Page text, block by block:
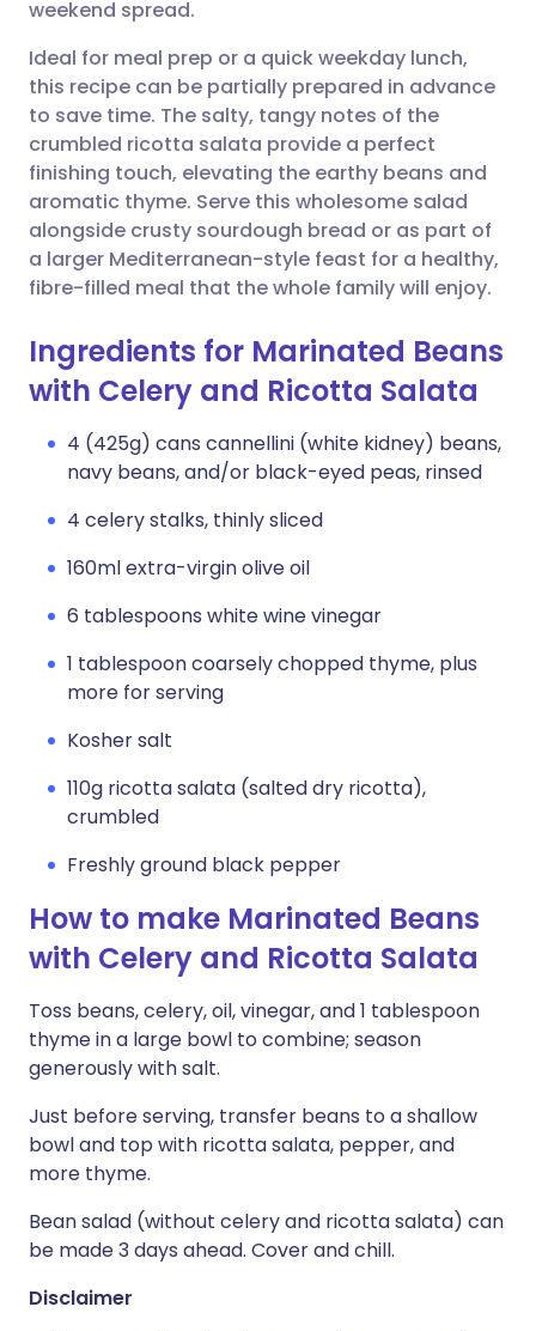
Copy link
weekend spread.
Ideal for meal prep or a quick weekday lunch,
this recipe can be partially prepared in advance
to save time. The salty, tangy notes of the
crumbled ricotta salata provide a perfect
finishing touch, elevating the earthy beans and
aromatic thyme. Serve this wholesome salad
alongside crusty sourdough bread or as part of
a larger Mediterranean-style feast for a healthy,
fibre-filled meal that the whole family will enjoy.
Ingredients for Marinated Beans
with Celery and Ricotta Salata
4 (425g) cans cannellini (white kidney) beans,
navy beans, and/or black-eyed peas, rinsed
4 celery stalks, thinly sliced
160ml extra-virgin olive oil
6 tablespoons white wine vinegar
1 tablespoon coarsely chopped thyme, plus
more for serving
Kosher salt
110g ricotta salata (salted dry ricotta),
crumbled
Freshly ground black pepper
How to make Marinated Beans
with Celery and Ricotta Salata
Toss beans, celery, oil, vinegar, and 1 tablespoon
thyme in a large bowl to combine; season
generously with salt.
Just before serving, transfer beans to a shallow
bowl and top with ricotta salata, pepper, and
more thyme.
Bean salad (without celery and ricotta salata) can
be made 3 days ahead. Cover and chill.
Disclaimer